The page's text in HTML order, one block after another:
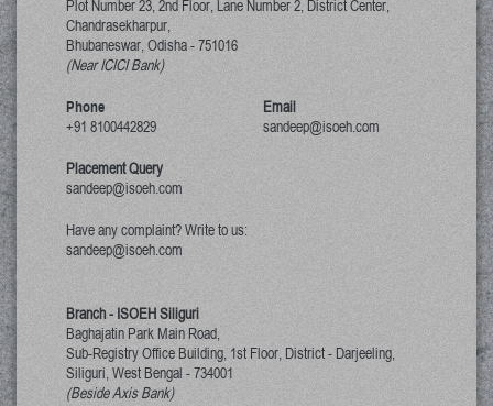
Plot Number 23, 2nd Floor, Lane Number 2, District Center,
Chandrasekharpur,
Bhubaneswar, Odisha-751016
(Near ICICI Bank)
Phone
+91 8100442829
Email
sandeep@isoeh.com
Placement Query
sandeep@isoeh.com
Have any complaint? Write to us:
sandeep@isoeh.com
Branch - ISOEH Siliguri
Baghajatin Park Main Road,
Sub-Registry Office Building, 1st Floor,District - Darjeeling,
Siliguri, West Bengal -734001
(Beside Axis Bank)